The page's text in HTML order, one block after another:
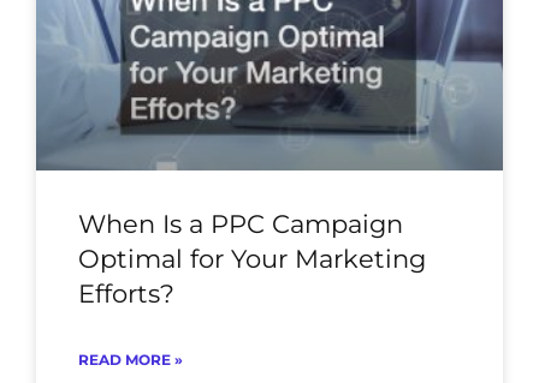
When Is a PPC Campaign
Optimal for Your Marketing
Efforts?
READ MORE »